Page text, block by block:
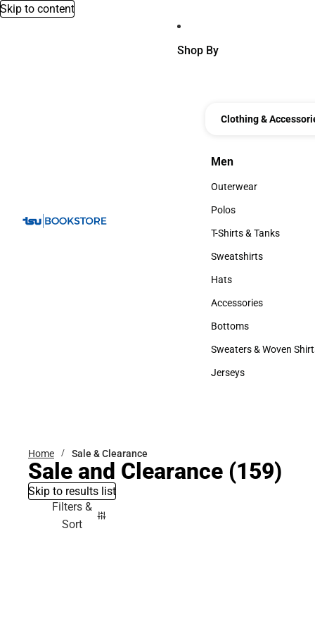
Skip to content
Shop By
Clothing &
Men
Men
Outerwear
Outerwear
Polos
Polos
T-Shirts & Tanks
T-Shirts & Tanks
Sweatshirts
Sweatshirts
Hats
Hats
Accessories
Accessories
Bottoms
Bottoms
Sweaters & Woven
Sweaters & Woven
Jerseys
Home Sale & Clearance
Sale and Clearance (159)
Skip to results list
Filters &
Sort